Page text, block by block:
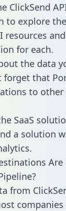
ClickSend
to explore
resources
for each.
the data
forget that
to
SaaS
a solution
Are
from